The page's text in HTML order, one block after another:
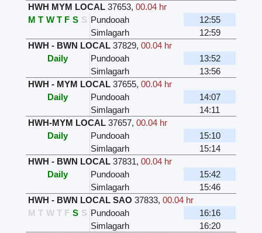
HWH MYM LOCAL 37653,00.04 hr
M T W T F S S Pundooah
12:55
Simlagarh
12:59
HWH - BWN LOCAL 37829,00.04 hr
Daily
Pundooah
13:52
Simlagarh
13:56
HWH - MYM LOCAL 37655,00.04 hr
Daily
Pundooah
14:07
Simlagarh
14:11
HWH-MYM LOCAL 37657,00.04 hr
Daily
Pundooah
15:10
Simlagarh
15:14
HWH - BWN LOCAL 37831,00.04 hr
Daily
Pundooah
15:42
Simlagarh
15:46
HWH - BWN LOCAL SAO 37833,00.04 hr
M T W T F S S Pundooah
16:16
Simlagarh
16:20